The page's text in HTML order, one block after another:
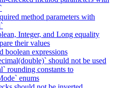
method parameters with
Integer, and Long equality
their values
boolean expressions
should not be used
rounding constants to
enums